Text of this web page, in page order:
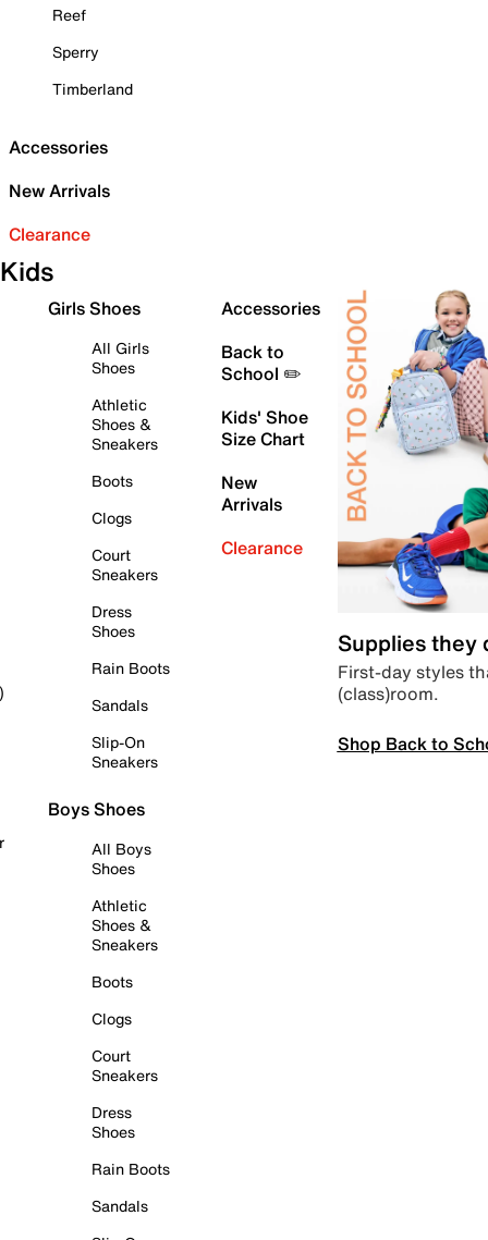
Reef
Sperry
Timberland
Accessories
New Arrivals
Clearance
Kids
Girls Shoes
All Girls
Shoes
Athletic
Shoes &
Sneakers
Boots
Clogs
Court
Sneakers
Dress
Shoes
Rain Boots
Sandals
Slip-On
Sneakers
Boys Shoes
All Boys
Shoes
Athletic
Shoes &
Sneakers
Boots
Clogs
Court
Sneakers
Dress
Shoes
Rain Boots
Sandals
Accessories
Back to
School ✏️
Kids' Shoe
Size Chart
New
Arrivals
Clearance
Supplies they
First-day styles
(class)room.
Shop Back to